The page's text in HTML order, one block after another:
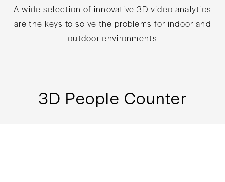
A wide selection of innovative 3D video analytics
are the keys to solve the problems for indoor and
outdoor environments
3D People Counter